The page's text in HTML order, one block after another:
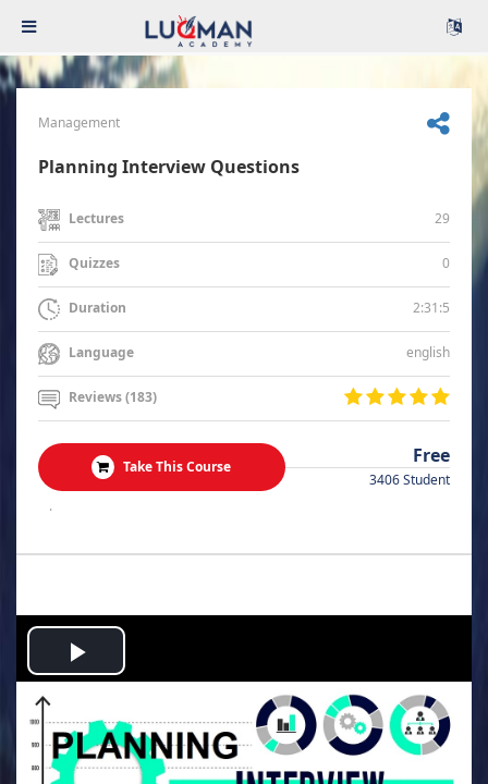
Management
Planning Interview Questions
Lectures 29
Quizzes 0
Duration 2:31:5
Language english
Reviews (183)
Take This Course Free
3406 Student
.
Play
Video